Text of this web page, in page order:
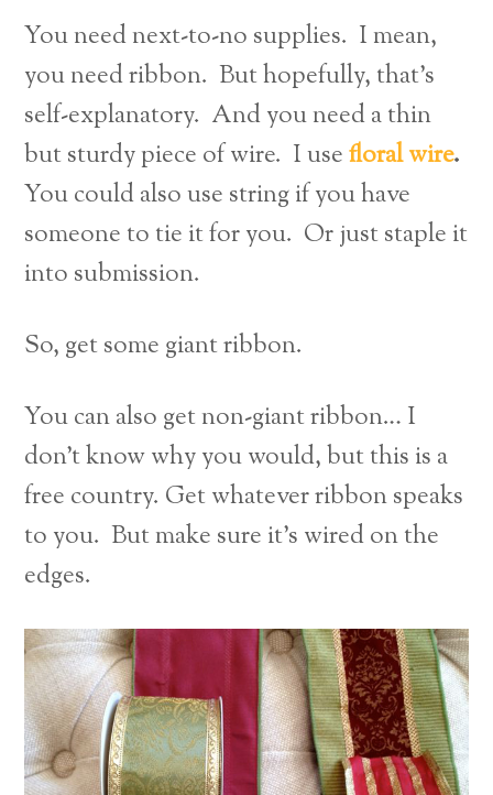
You need next-to-no supplies. I mean,
you need ribbon. But hopefully, that’s
self-explanatory. And you need a thin
but sturdy piece of wire. I usefloral wire.
You could also use string if you have
someone to tie it for you. Or just staple it
into submission.
So, get some giant ribbon.
You can also get non-giant ribbon… I
don’t know why you would, but this is a
free country. Get whatever ribbon speaks
to you. But make sure it’s wired on the
edges.